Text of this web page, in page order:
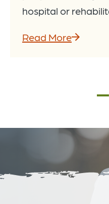
hospital or
Read More